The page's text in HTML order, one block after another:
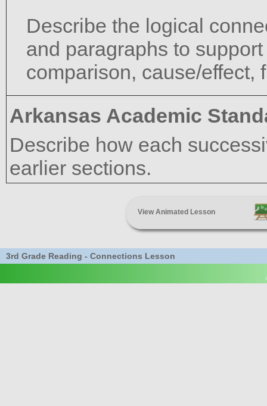
Describe the logical
and paragraphs to
comparison, cause/effect,
Arkansas Academic
Describe how each
earlier sections.
View Animated Lesson
3rd Grade Reading - Connections Lesson